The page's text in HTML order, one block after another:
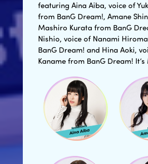
featuring Aina Aiba, voice of
from BanG Dream!, Amane
Mashiro Kurata from BanG
Nishio, voice of Nanami
BanG Dream! and Hina Aoki,
Kaname from BanG Dream! It’s